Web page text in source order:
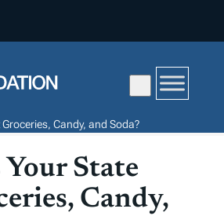
Candy, and Soda?
Your State
Candy,